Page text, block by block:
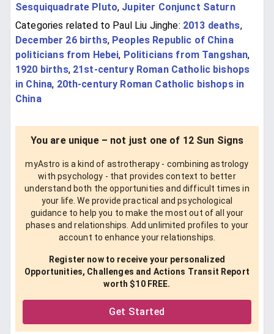
Sesquiquadrate Pluto, Jupiter Conjunct Saturn
Categories related to Paul Liu Jinghe: 2013 deaths,
December 26 births, Peoples Republic of China
politicians from Hebei, Politicians from Tangshan,
1920 births, 21st-century Roman Catholic bishops
in China, 20th-century Roman Catholic bishops in
China
You are unique – not just one of 12 Sun Signs
myAstro is a kind of astrotherapy - combining astrology
with psychology - that provides context to better
understand both the opportunities and difficult times in
your life. We provide practical and psychological
guidance to help you to make the most out of all your
phases and relationships. Add unlimited profiles to your
account to enhance your relationships.
Register now to receive your personalized
Opportunities, Challenges and Actions Transit Report
worth $10 FREE.
Get Started